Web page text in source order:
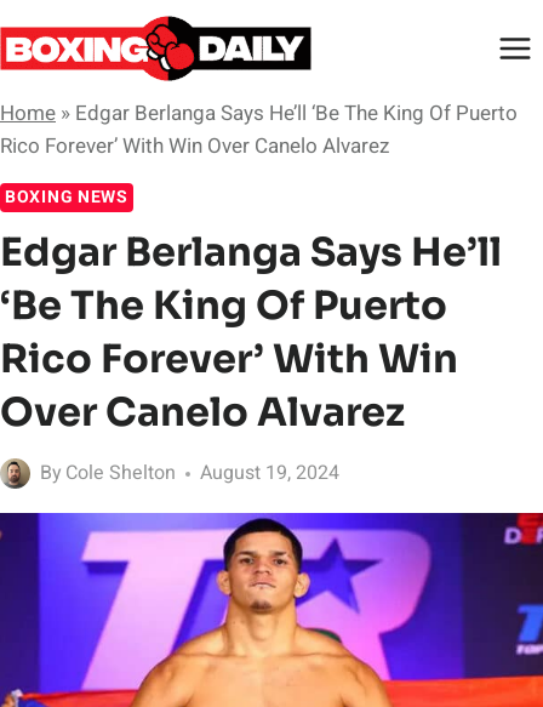
Skip
to
Home » Edgar Berlanga Says He’ll ‘Be The King Of Puerto
Rico Forever’ With Win Over Canelo Alvarez
BOXING NEWS
Edgar Berlanga Says He’ll
‘Be The King Of Puerto
Rico Forever’ With Win
Over Canelo Alvarez
By Cole Shelton August 19, 2024